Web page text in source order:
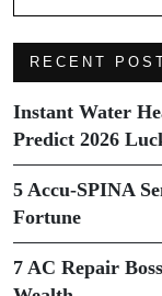
RECENT
Instant Water
Predict 2026
5 Accu-SPINA
Fortune
7 AC Repair